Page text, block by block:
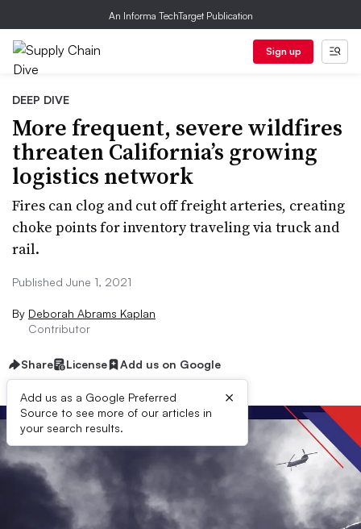
An Informa TechTarget Publication
Sign up
DEEP DIVE
More frequent, severe wildfires
threaten California’s growing
logistics network
Fires can clog and cut off freight arteries, creating
choke points for inventory traveling via truck and
rail.
Published June 1, 2021
By Deborah Abrams Kaplan
Contributor
Share License Add us on Google
Add us as a Google Preferred
Source to see more of our articles in
your search results.
×